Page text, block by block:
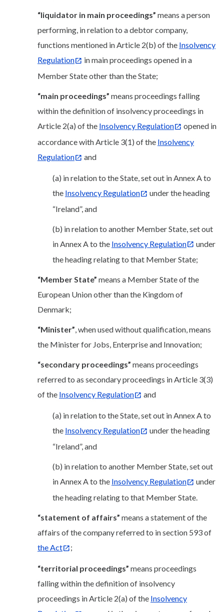
“liquidator in main proceedings” means a person
performing, in relation to a debtor company,
functions mentioned in Article 2(b) of the Insolvency
Regulation
in main proceedings opened in a
Member State other than the State;
“main proceedings” means proceedings falling
within the definition of insolvency proceedings in
Article 2(a) of the Insolvency Regulation
opened in
accordance with Article 3(1) of the Insolvency
Regulation
and
(a) in relation to the State, set out in Annex A to
the Insolvency Regulation
under the heading
“Ireland”, and
(b) in relation to another Member State, set out
in Annex A to the Insolvency Regulation
under
the heading relating to that Member State;
“Member State” means a Member State of the
European Union other than the Kingdom of
Denmark;
“Minister”, when used without qualification, means
the Minister for Jobs, Enterprise and Innovation;
“secondary proceedings” means proceedings
referred to as secondary proceedings in Article 3(3)
of the Insolvency Regulation and
(a) in relation to the State, set out in Annex A to
the Insolvency Regulation
under the heading
“Ireland”, and
(b) in relation to another Member State, set out
in Annex A to the Insolvency Regulation
under
the heading relating to that Member State.
“statement of affairs” means a statement of the
affairs of the company referred to in section 593 of
the Act
;
“territorial proceedings” means proceedings
falling within the definition of insolvency
proceedings in Article 2(a) of the Insolvency